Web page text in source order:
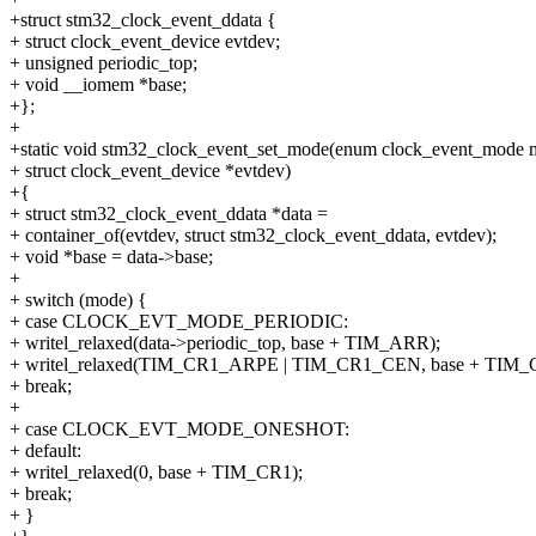
+struct stm32_clock_event_ddata {
+ struct clock_event_device evtdev;
+ unsigned periodic_top;
+ void __iomem *base;
+};
+
+static void stm32_clock_event_set_mode(enum clock_event_mode
+ struct clock_event_device *evtdev)
+{
+ struct stm32_clock_event_ddata *data =
+ container_of(evtdev, struct stm32_clock_event_ddata, evtdev);
+ void *base = data->base;
+
+ switch (mode) {
+ case CLOCK_EVT_MODE_PERIODIC:
+ writel_relaxed(data->periodic_top, base + TIM_ARR);
+ writel_relaxed(TIM_CR1_ARPE | TIM_CR1_CEN, base +
+ break;
+
+ case CLOCK_EVT_MODE_ONESHOT:
+ default:
+ writel_relaxed(0, base + TIM_CR1);
+ break;
+ }